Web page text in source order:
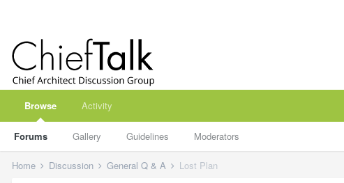
Browse
Forums Gallery Guidelines Moderators
Activity
Home Discussion General Q & A Lost Plan